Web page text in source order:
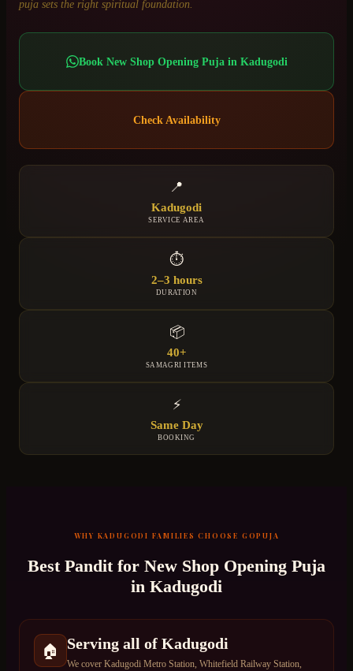
puja sets the right spiritual foundation.
Book New Shop Opening Pujain Kadugodi
Check Availability
📍
Kadugodi
SERVICE AREA
⏱
2–3 hours
DURATION
📦
40+
SAMAGRI ITEMS
⚡
Same Day
BOOKING
WHY KADUGODI FAMILIES CHOOSE GOPUJA
Best Pandit for New Shop Opening Puja
in Kadugodi
🏠 Serving all of Kadugodi
We cover Kadugodi Metro Station, Whitefield Railway Station,